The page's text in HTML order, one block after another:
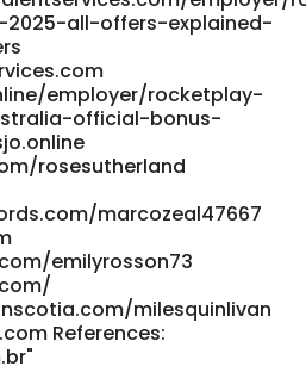
2025-all-offers-explained-
employer/rocketplay-
official-bonus-
rosesutherland
marcozeal47667
emilyrosson73
milesquinlivan
References: